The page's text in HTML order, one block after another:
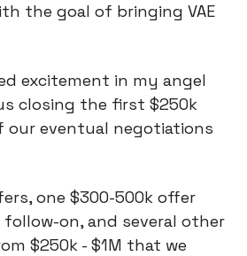
the goal of bringing VAE
excitement in my angel
closing the first $250k
our eventual negotiations
one $300-500k offer
on, and several other
$250k - $1M that we